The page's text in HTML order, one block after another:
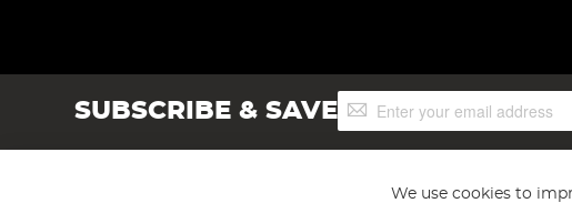
SUBSCRIBE & SAVESign
Up
We use cookies to